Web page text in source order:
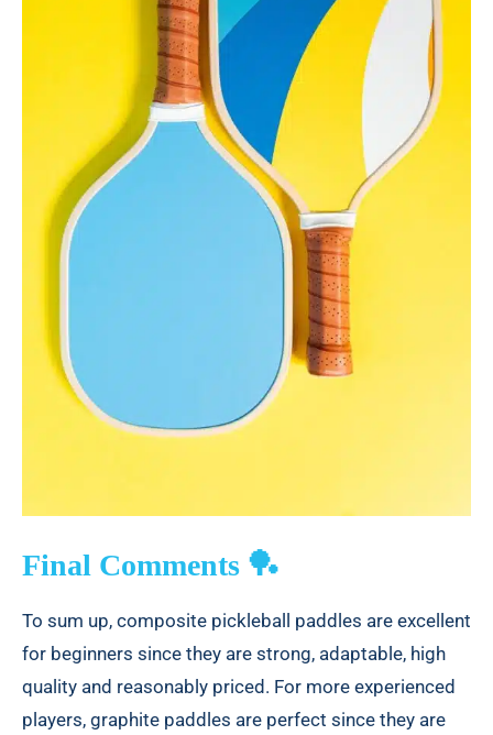
Final Comments 🏓
To sum up, composite pickleball paddles are excellent
for beginners since they are strong, adaptable, high
quality and reasonably priced. For more experienced
players, graphite paddles are perfect since they are